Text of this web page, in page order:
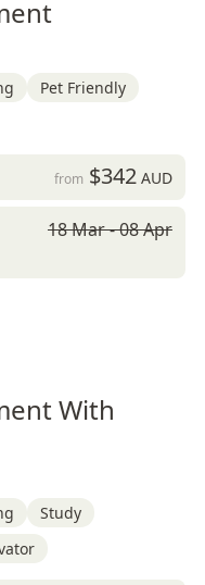
Pet Friendly
from $342AUD
18 Mar - 08 Apr
With
Study